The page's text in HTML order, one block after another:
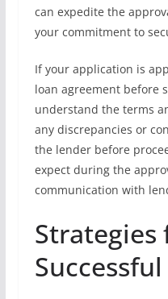
can expedite the
your commitment to
If your application is
loan agreement before
understand the terms
any discrepancies or
the lender before
expect during the
communication with
Strategies